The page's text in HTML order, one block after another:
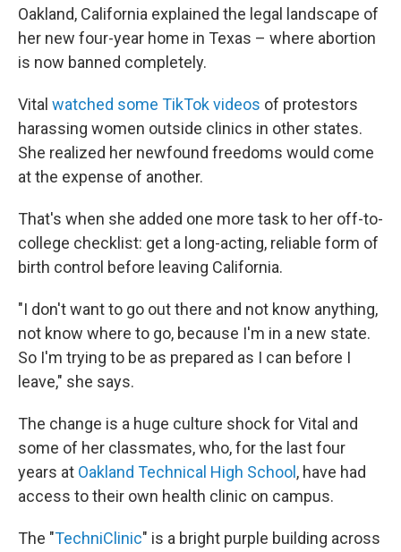
Oakland, California explained the legal landscape of
her new four-year home in Texas – where abortion
is now banned completely.
Vital watched some TikTok videos of protestors
harassing women outside clinics in other states.
She realized her newfound freedoms would come
at the expense of another.
That's when she added one more task to her off-to-
college checklist: get a long-acting, reliable form of
birth control before leaving California.
"I don't want to go out there and not know anything,
not know where to go, because I'm in a new state.
So I'm trying to be as prepared as I can before I
leave," she says.
The change is a huge culture shock for Vital and
some of her classmates, who, for the last four
years at Oakland Technical High School , have had
access to their own health clinic on campus.
The "TechniClinic" is a bright purple building across